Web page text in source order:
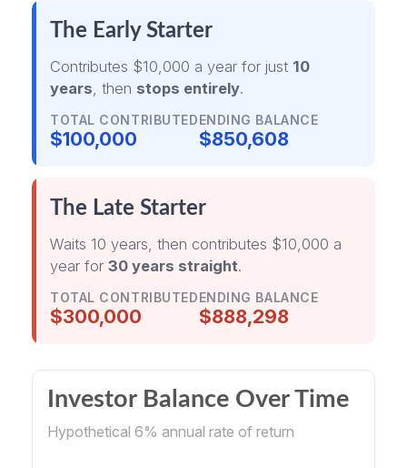
The Early Starter
Contributes $10,000 a year for just 10
years, then stops entirely.
TOTAL CONTRIBUTED
$100,000
ENDING BALANCE
$850,608
The Late Starter
Waits 10 years, then contributes $10,000 a
year for 30 years straight.
TOTAL CONTRIBUTED
$300,000
ENDING BALANCE
$888,298
Investor Balance Over Time
Hypothetical 6% annual rate of return